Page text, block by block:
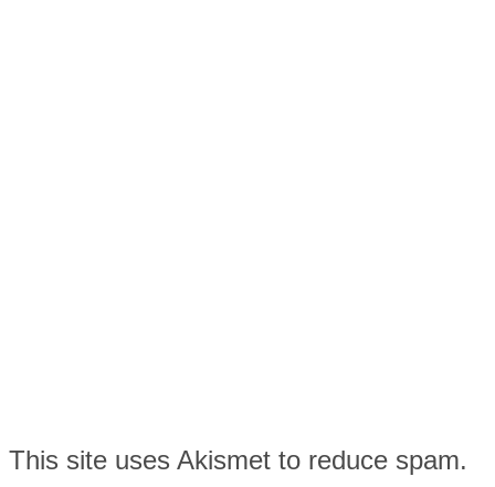
This site uses Akismet to reduce spam.